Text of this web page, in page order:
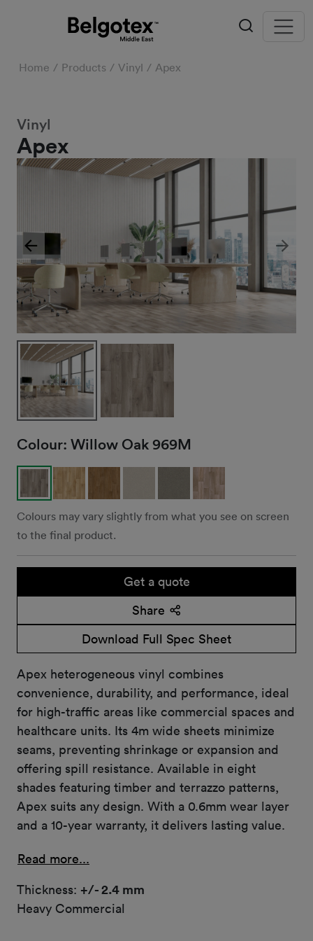
Home Products Vinyl Apex
Apex
Vinyl
Previous Next
Colour: Willow Oak 969M
Colours may vary slightly from what you see on screen
to the final product.
Get a quote
Share
Download Full Spec Sheet
Apex heterogeneous vinyl combines
convenience, durability, and performance, ideal
for high-traffic areas like commercial spaces and
healthcare units. Its 4m wide sheets minimize
seams, preventing shrinkage or expansion and
offering spill resistance. Available in eight
shades featuring timber and terrazzo patterns,
Apex suits any design. With a 0.6mm wear layer
and a 10-year warranty, it delivers lasting value.
Read more...
Thickness: +/- 2.4 mm
Heavy Commercial